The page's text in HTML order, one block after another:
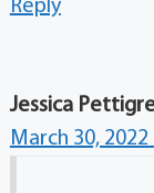
Reply
Jessica
March 30,